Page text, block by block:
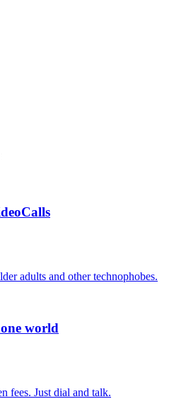
adults and other technophobes.
world
fees. Just dial and talk.